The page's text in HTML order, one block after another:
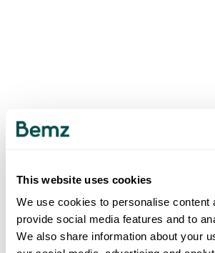
This website uses cookies
We use cookies to personalise content
provide social media features and to
We also share information about your